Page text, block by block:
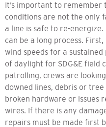
It’s important to
conditions are not the only
a line is safe to re-
can be a long process.
wind speeds for a
of daylight for SDG&E field
patrolling, crews are
downed lines, debris or
broken hardware or issues
wires. If there is any
repairs must be made first